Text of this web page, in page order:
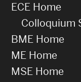
ECE Home
Colloquium
BME Home
ME Home
MSE Home